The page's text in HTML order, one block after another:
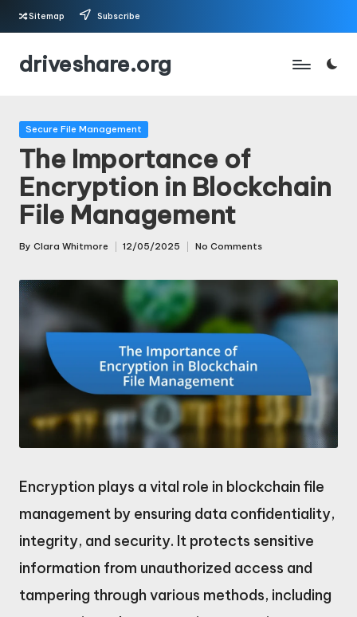
Skip
Sitemap Subscribe
driveshare.org
Posted
Secure File Management
The Importance of
Encryption in Blockchain
File Management
Posted
By Clara Whitmore 12/05/2025 No Comments
Encryption plays a vital role in blockchain file
management by ensuring data confidentiality,
integrity, and security. It protects sensitive
information from unauthorized access and
tampering through various methods, including